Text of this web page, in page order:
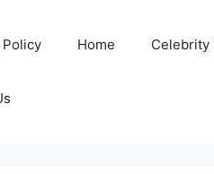
Policy Home Celebrity